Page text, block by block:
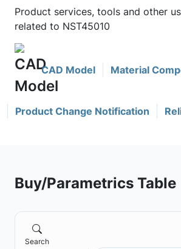
Product services, tools and other
related to NST45010
CAD Model Material
Product Change Notification
Buy/Parametrics Table
Search